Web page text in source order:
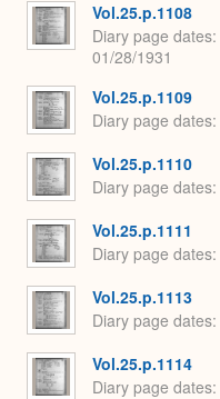
Vol.25.p.1108
Diary page dates
01/28/1931
Vol.25.p.1109
Diary page dates
Vol.25.p.1110
Diary page dates
Vol.25.p.1111
Diary page dates
Vol.25.p.1113
Diary page dates
Vol.25.p.1114
Diary page dates